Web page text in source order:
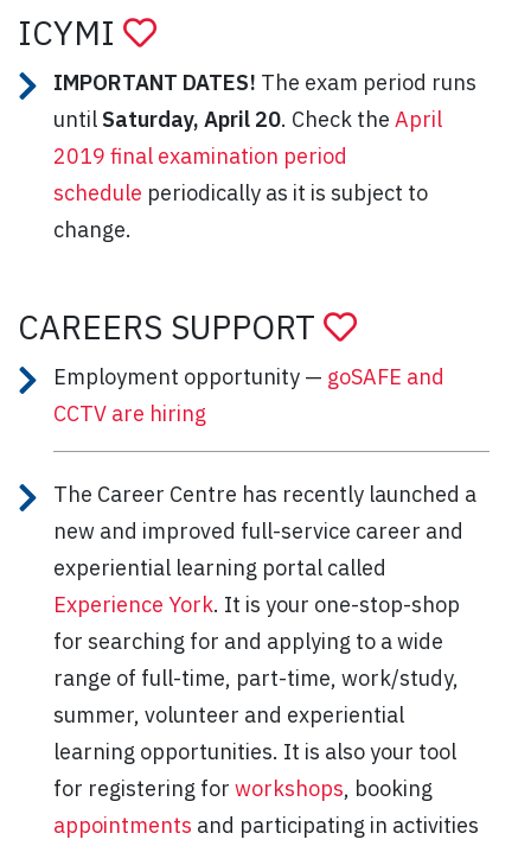
ICYMI
IMPORTANT DATES! The exam period runs
until Saturday, April 20. Check the April
2019 final examination period
schedule periodically as it is subject to
change.
CAREERS SUPPORT
Employment opportunity — goSAFE and
CCTV are hiring
The Career Centre has recently launched a
new and improved full-service career and
experiential learning portal called
Experience York. It is your one-stop-shop
for searching for and applying to a wide
range of full-time, part-time, work/study,
summer, volunteer and experiential
learning opportunities. It is also your tool
for registering for workshops, booking
appointments and participating in activities